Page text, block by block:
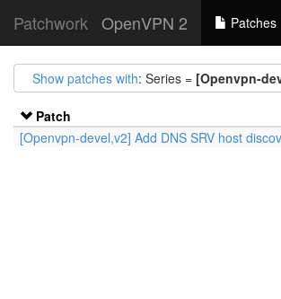
Patchwork OpenVPN 2 Patches
Show patches with: Series = [Openvpn-
Patch
[Openvpn-devel,v2] Add DNS SRV host